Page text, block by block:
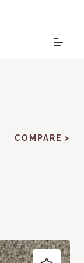
COMPARE >